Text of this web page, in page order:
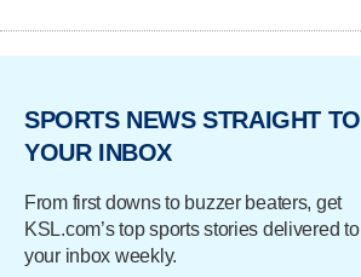
SPORTS NEWS STRAIGHT TO
YOUR INBOX
From first downs to buzzer beaters, get
KSL.com’s top sports stories delivered to
your inbox weekly.